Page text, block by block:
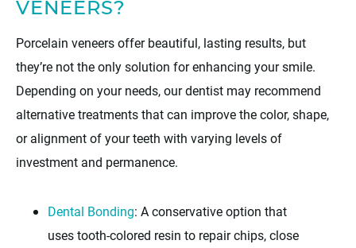
VENEERS?
Porcelain veneers offer beautiful, lasting results, but
they’re not the only solution for enhancing your smile.
Depending on your needs, our dentist may recommend
alternative treatments that can improve the color, shape,
or alignment of your teeth with varying levels of
investment and permanence.
Dental Bonding: A conservative option that
uses tooth-colored resin to repair chips, close